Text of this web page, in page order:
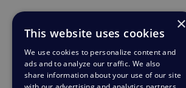
×
This website uses cookies
We use cookies to personalize content and
ads and to analyze our traffic. We also
share information about your use of our site